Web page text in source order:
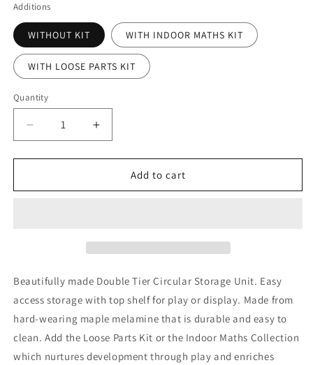
Additions
WITHOUT KIT WITH INDOOR MATHS KIT
WITH LOOSE PARTS KIT
Quantity
Decrease
quantity
for
Tier
8
Tubs
or
Baskets
Increase
quantity
for
Double
Tier
8
Tubs
or
Baskets
Add to cart
Beautifully made Double Tier Circular Storage Unit. Easy
access storage with top shelf for play or display. Made from
hard-wearing maple melamine that is durable and easy to
clean. Add the Loose Parts Kit or the Indoor Maths Collection
which nurtures development through play and enriches